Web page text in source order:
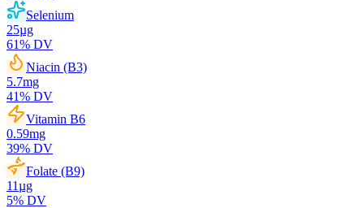
Selenium
25µg
61% DV
Niacin (B3)
5.7mg
41% DV
Vitamin B6
0.59mg
39% DV
Folate (B9)
11µg
5% DV